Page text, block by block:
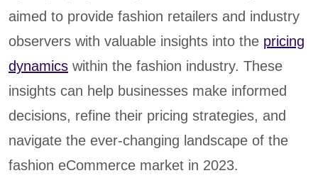
aimed to provide fashion retailers and industry
observers with valuable insights into the pricing
dynamics within the fashion industry. These
insights can help businesses make informed
decisions, refine their pricing strategies, and
navigate the ever-changing landscape of the
fashion eCommerce market in 2023.